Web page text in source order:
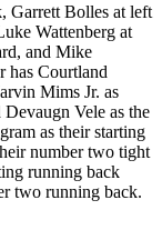
Garrett Bolles at left
Wattenberg at
and Mike
has Courtland
Mims Jr. as
Vele as the
as their starting
number two tight
running back
two running back.